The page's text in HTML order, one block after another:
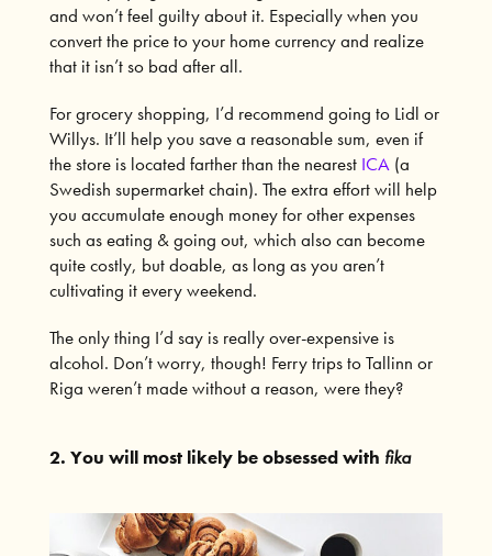
and won’t feel guilty about it. Especially when you
convert the price to your home currency and realize
that it isn’t so bad after all.
For grocery shopping, I’d recommend going to Lidl or
Willys. It’ll help you save a reasonable sum, even if
the store is located farther than the nearest ICA (a
Swedish supermarket chain). The extra effort will help
you accumulate enough money for other expenses
such as eating & going out, which also can become
quite costly, but doable, as long as you aren’t
cultivating it every weekend.
The only thing I’d say is really over-expensive is
alcohol. Don’t worry, though! Ferry trips to Tallinn or
Riga weren’t made without a reason, were they?
2. You will most likely be obsessed with fika